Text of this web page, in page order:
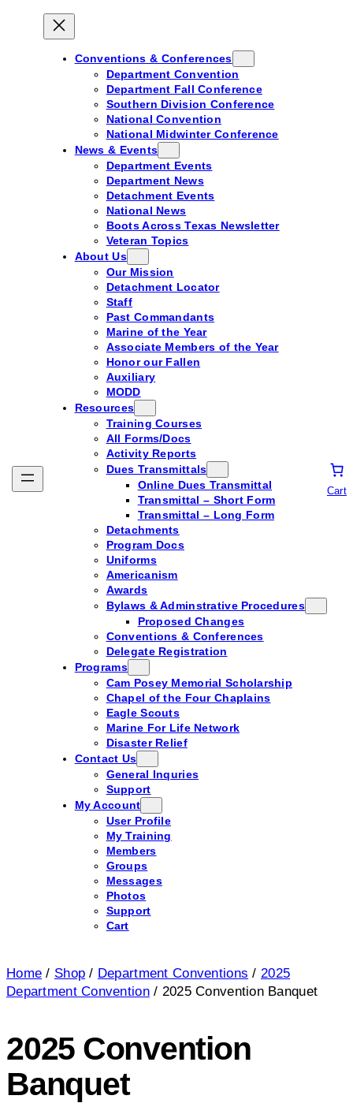
Conventions & Conferences
Department Convention
Department Fall Conference
Southern Division Conference
National Convention
National Midwinter Conference
News & Events
Department Events
Department News
Detachment Events
National News
Boots Across Texas Newsletter
Veteran Topics
About Us
Our Mission
Detachment Locator
Staff
Past Commandants
Marine of the Year
Associate Members of the Year
Honor our Fallen
Auxiliary
MODD
Resources
Training Courses
All Forms/Docs
Activity Reports
Dues Transmittals
Online Dues Transmittal
Transmittal – Short Form
Transmittal – Long Form
Detachments
Program Docs
Uniforms
Americanism
Awards
Bylaws & Adminstrative Procedures
Proposed Changes
Conventions & Conferences
Delegate Registration
Programs
Cam Posey Memorial Scholarship
Chapel of the Four Chaplains
Eagle Scouts
Marine For Life Network
Disaster Relief
Contact Us
General Inquries
Support
My Account
User Profile
My Training
Members
Groups
Messages
Photos
Support
Cart
Cart
Home / Shop / Department Conventions / 2025
Department Convention/ 2025 Convention Banquet
2025 Convention
Banquet